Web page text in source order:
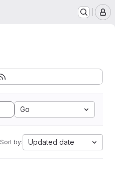
Go
Sort by: Updated date